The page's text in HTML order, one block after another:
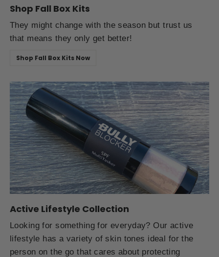
Shop Fall Box Kits
They might change with the season but trust us
that means they only get better!
Shop Fall Box Kits Now
Active Lifestyle Collection
Looking for something for everyday? Our active
lifestyle has a variety of skin tones ideal for the
person on the go that cares about protecting